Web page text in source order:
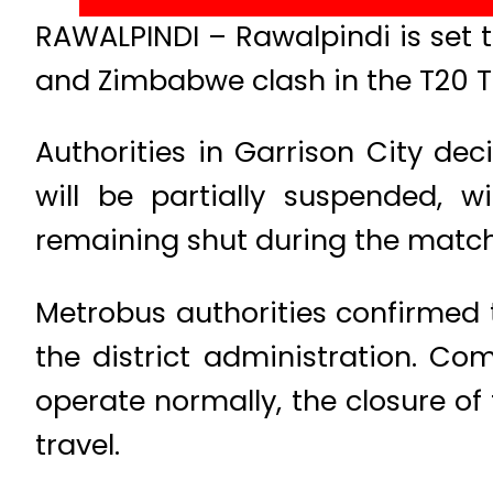
RAWALPINDI – Rawalpindi is
and Zimbabwe clash in the T20
Authorities in Garrison City
will be partially suspended,
remaining shut during the
Metrobus authorities
the district administration.
operate normally, the closure
travel.